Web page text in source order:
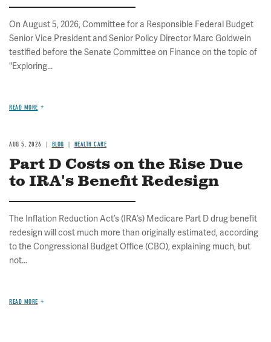
On August 5, 2026, Committee for a Responsible Federal Budget
Senior Vice President and Senior Policy Director Marc Goldwein
testified before the Senate Committee on Finance on the topic of
"Exploring...
READ MORE
AUG 5, 2026 BLOG HEALTH CARE
Part D Costs on the Rise Due
to IRA's Benefit Redesign
The Inflation Reduction Act’s (IRA’s) Medicare Part D drug benefit
redesign will cost much more than originally estimated, according
to the Congressional Budget Office (CBO), explaining much, but
not...
READ MORE